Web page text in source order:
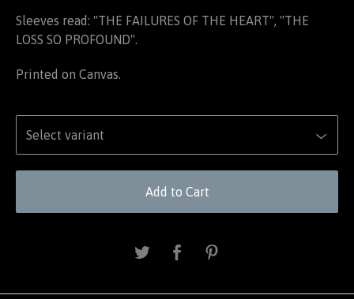
Sleeves read: "THE FAILURES OF THE HEART", "THE
LOSS SO PROFOUND".
Printed on Canvas.
Add to Cart